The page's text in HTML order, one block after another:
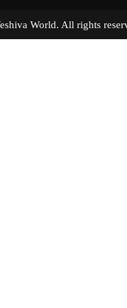
Yeshiva World. All